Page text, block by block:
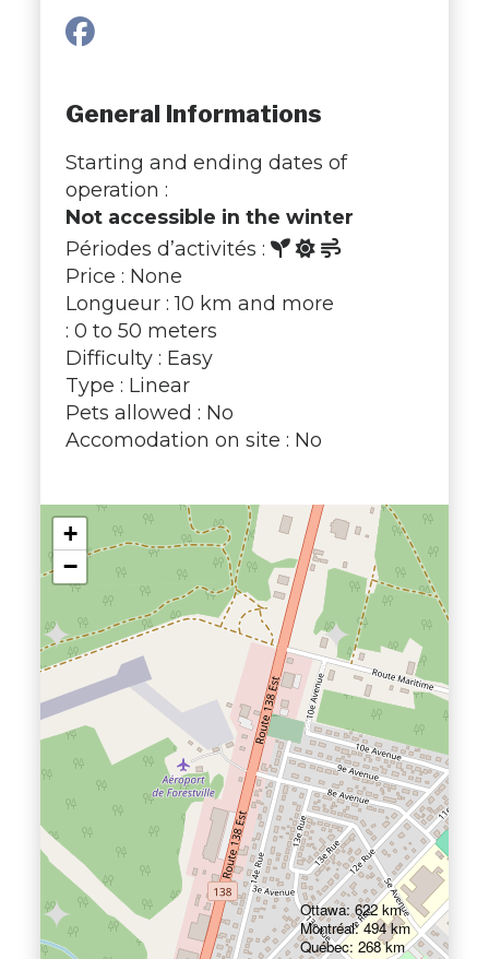
General Informations
Starting and ending dates of
operation :
Not accessible in the winter
Périodes d’activités :
Price : None
Longueur : 10 km and more
: 0 to 50 meters
Difficulty : Easy
Type : Linear
Pets allowed : No
Accomodation on site : No
+
−
Ottawa: 622 km
Montréal: 494 km
Québec: 268 km